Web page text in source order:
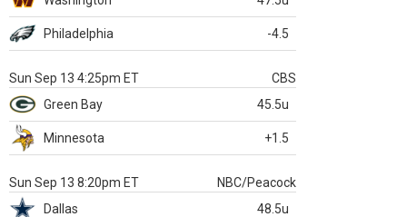
Philadelphia -4.5
Sun Sep 13 4:25pm ET
CBS
Green Bay
45.5u
Minnesota +1.5
Sun Sep 13 8:20pm ET
NBC/Peacock
Dallas
48.5u